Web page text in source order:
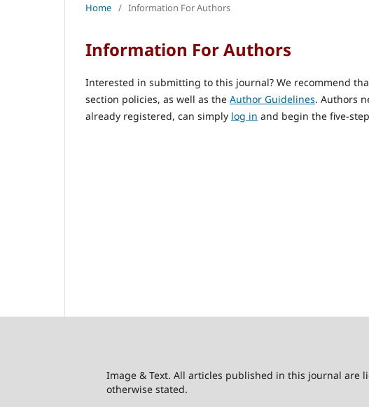
Home / Information For Authors
Information For Authors
Interested in submitting to this journal? We recommend
section policies, as well as the Author Guidelines. Authors
already registered, can simply log in and begin the five-
Image & Text. All articles published in this journal are
otherwise stated.